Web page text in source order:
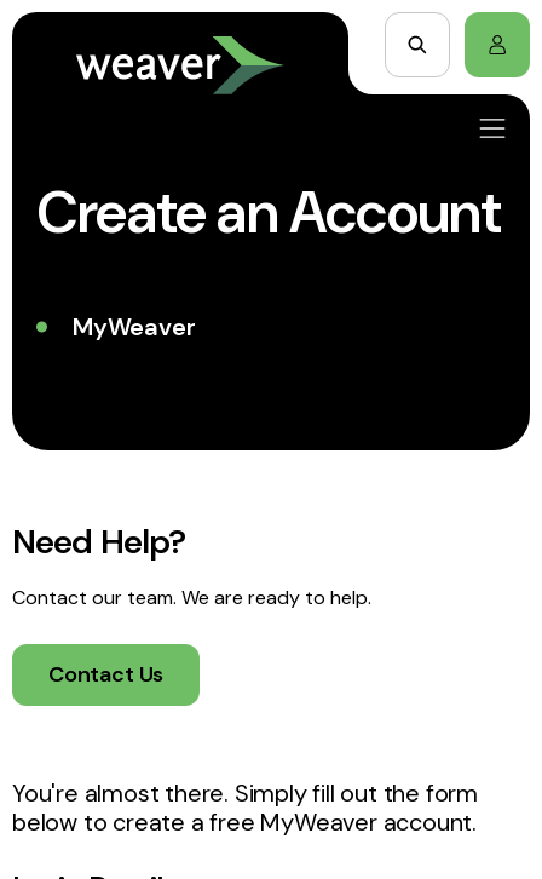
Create an Account
MyWeaver
Need Help?
Contact our team. We are ready to help.
Contact Us
You're almost there. Simply fill out the form
below to create a free MyWeaver account.